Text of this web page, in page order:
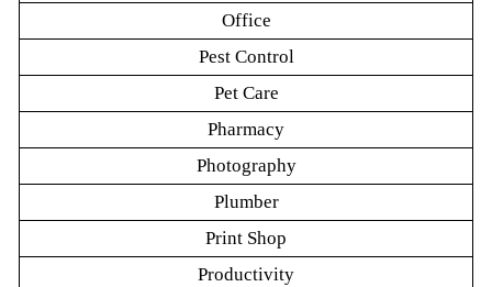
Office
Pest Control
Pet Care
Pharmacy
Photography
Plumber
Print Shop
Productivity